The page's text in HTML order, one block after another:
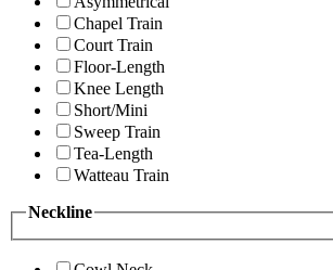
Chapel Train
Court Train
Floor-Length
Knee Length
Short/Mini
Sweep Train
Tea-Length
Watteau Train
Neckline